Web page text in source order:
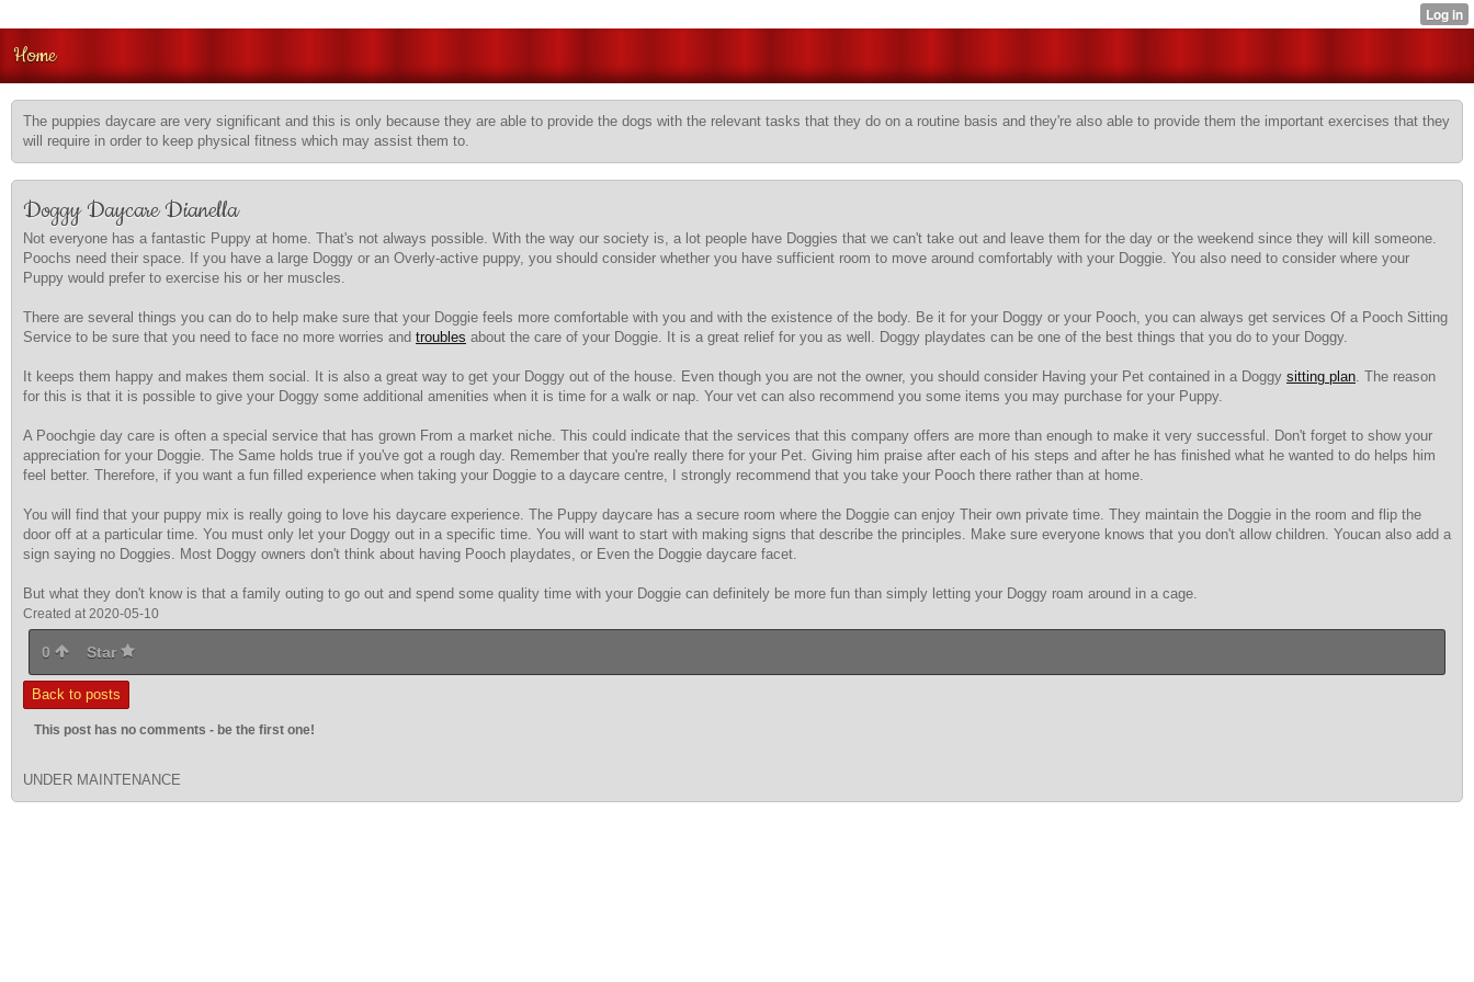
Home
The puppies daycare are very significant and this is only because they are able to provide the dogs with the relevant tasks that they do on a routine basis and they're also able to provide them the important exercises that they
will require in order to keep physical fitness which may assist them to.
Doggy Daycare Dianella
Not everyone has a fantastic Puppy at home. That's not always possible. With the way our society is, a lot people have Doggies that we can't take out and leave them for the day or the weekend since they will kill someone.
Poochs need their space. If you have a large Doggy or an Overly-active puppy, you should consider whether you have sufficient room to move around comfortably with your Doggie. You also need to consider where your
Puppy would prefer to exercise his or her muscles.
There are several things you can do to help make sure that your Doggie feels more comfortable with you and with the existence of the body. Be it for your Doggy or your Pooch, you can always get services Of a Pooch Sitting
Service to be sure that you need to face no more worries and troubles about the care of your Doggie. It is a great relief for you as well. Doggy playdates can be one of the best things that you do to your Doggy.
It keeps them happy and makes them social. It is also a great way to get your Doggy out of the house. Even though you are not the owner, you should consider Having your Pet contained in a Doggy sitting plan. The reason
for this is that it is possible to give your Doggy some additional amenities when it is time for a walk or nap. Your vet can also recommend you some items you may purchase for your Puppy.
A Poochgie day care is often a special service that has grown From a market niche. This could indicate that the services that this company offers are more than enough to make it very successful. Don't forget to show your
appreciation for your Doggie. The Same holds true if you've got a rough day. Remember that you're really there for your Pet. Giving him praise after each of his steps and after he has finished what he wanted to do helps him
feel better. Therefore, if you want a fun filled experience when taking your Doggie to a daycare centre, I strongly recommend that you take your Pooch there rather than at home.
You will find that your puppy mix is really going to love his daycare experience. The Puppy daycare has a secure room where the Doggie can enjoy Their own private time. They maintain the Doggie in the room and flip the
door off at a particular time. You must only let your Doggy out in a specific time. You will want to start with making signs that describe the principles. Make sure everyone knows that you don't allow children. Youcan also add a
sign saying no Doggies. Most Doggy owners don't think about having Pooch playdates, or Even the Doggie daycare facet.
But what they don't know is that a family outing to go out and spend some quality time with your Doggie can definitely be more fun than simply letting your Doggy roam around in a cage.
Created at 2020-05-10
0 Star
Back to posts
This post has no comments - be the first one!
UNDER MAINTENANCE